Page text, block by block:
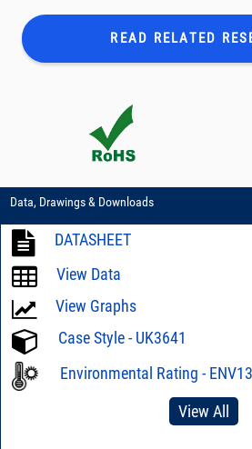
READ RELATED
Data, Drawings & Downloads
DATASHEET
View Data
View Graphs
Case Style - UK3641
Environmental Rating -
View All